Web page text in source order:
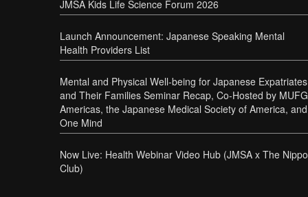
JMSA Kids Life Science Forum 2026
Launch Announcement: Japanese Speaking Mental
Health Providers List
Mental and Physical Well-being for Japanese Expatriates
and Their Families Seminar Recap, Co-Hosted by MUFG
Americas, the Japanese Medical Society of America, and
One Mind
Now Live: Health Webinar Video Hub (JMSA x The
Club)